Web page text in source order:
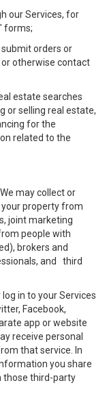
our Services, for
forms;
orders or
otherwise contact
estate searches
or selling real estate,
for the
related to the
We may collect or
property from
joint marketing
people with
brokers and
and third
in to your Services
Facebook,
app or website
receive personal
that service. In
you share
those third-party